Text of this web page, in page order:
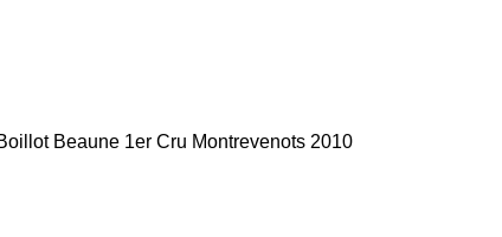
Beaune 1er Cru Montrevenots 2010